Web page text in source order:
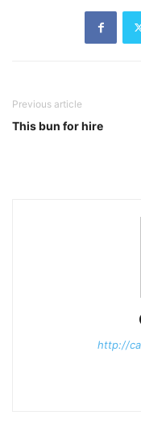
Previous article
This bun for hire
http://